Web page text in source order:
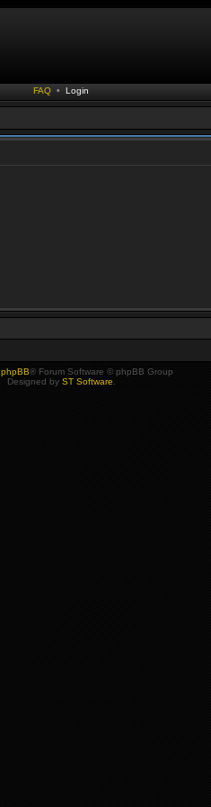
FAQ • Login
phpBB® Forum Software © phpBB Group
Designed by ST Software.